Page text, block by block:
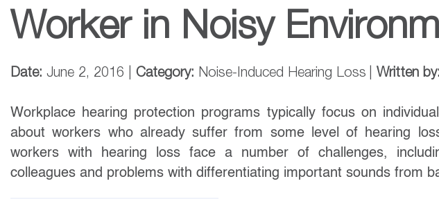
Worker in Noisy
Date: June 2, 2016 | Category: Noise-Induced Hearing Loss Written by:
Workplace hearing protection programs typically focus on
about workers who already suffer from some level of hearing
workers with hearing loss face a number of challenges,
colleagues and problems with differentiating important sounds from